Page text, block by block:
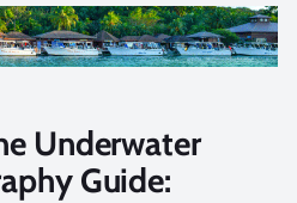
Underwater
Guide: